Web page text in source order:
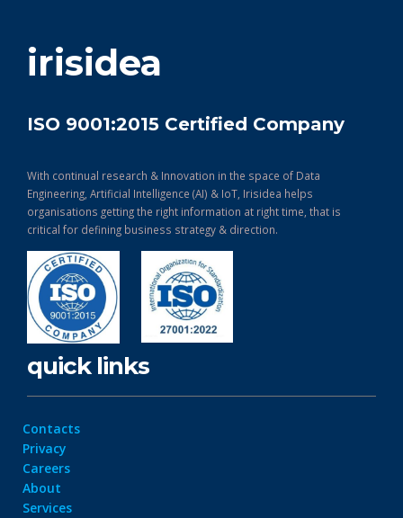
irisidea
ISO 9001:2015 Certified Company
With continual research & Innovation in the space of Data
Engineering, Artificial Intelligence (AI) & IoT, Irisidea helps
organisations getting the right information at right time, that is
critical for defining business strategy & direction.
quick links
Contacts
Privacy
Careers
About
Services